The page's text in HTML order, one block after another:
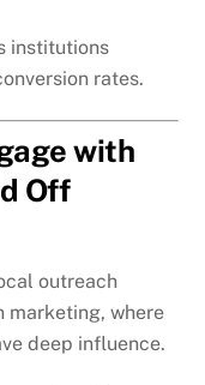
institutions
rates.
with
Off
outreach
marketing, where
deep influence.